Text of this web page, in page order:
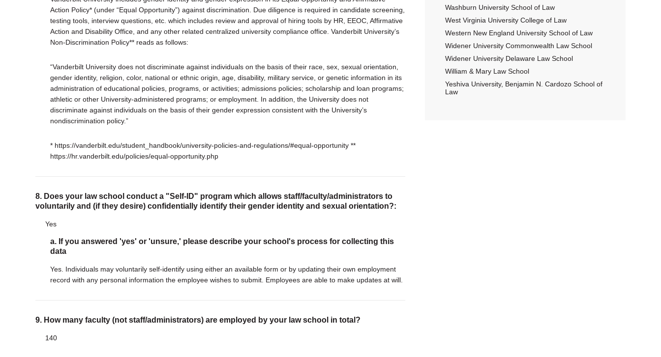
Action Policy* (under “Equal Opportunity”) against discrimination. Due diligence is required in candidate screening,
testing tools, interview questions, etc. which includes review and approval of hiring tools by HR, EEOC, Affirmative
Action and Disability Office, and any other related centralized university compliance office. Vanderbilt University’s
Non-Discrimination Policy** reads as follows:
“Vanderbilt University does not discriminate against individuals on the basis of their race, sex, sexual orientation,
gender identity, religion, color, national or ethnic origin, age, disability, military service, or genetic information in its
administration of educational policies, programs, or activities; admissions policies; scholarship and loan programs;
athletic or other University-administered programs; or employment. In addition, the University does not
discriminate against individuals on the basis of their gender expression consistent with the University’s
nondiscrimination policy.”
* https://vanderbilt.edu/student_handbook/university-policies-and-regulations/#equal-opportunity **
https://hr.vanderbilt.edu/policies/equal-opportunity.php
8. Does your law school conduct a "Self-ID" program which allows staff/faculty/administrators to
voluntarily and (if they desire) confidentially identify their gender identity and sexual orientation?:
Yes
a. If you answered 'yes' or 'unsure,' please describe your school's process for collecting this
data
Yes. Individuals may voluntarily self-identify using either an available form or by updating their own employment
record with any personal information the employee wishes to submit. Employees are able to make updates at will.
9. How many faculty (not staff/administrators) are employed by your law school in total?
140
Washburn University School of Law
West Virginia University College of Law
Western New England University School of Law
Widener University Commonwealth Law School
Widener University Delaware Law School
William & Mary Law School
Yeshiva University, Benjamin N. Cardozo School of
Law